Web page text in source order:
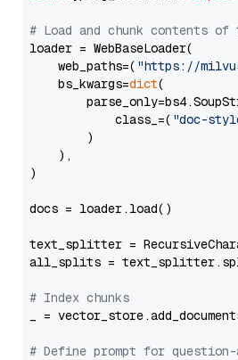
# Load and chunk contents of
loader = WebBaseLoader(
    web_paths=(
"https://
    bs_kwargs=
dict(
            class_=(
"doc-
        )
    ),
)
docs = loader.load()
text_splitter =
all_splits =
# Index chunks
_ =
# Define prompt for question-